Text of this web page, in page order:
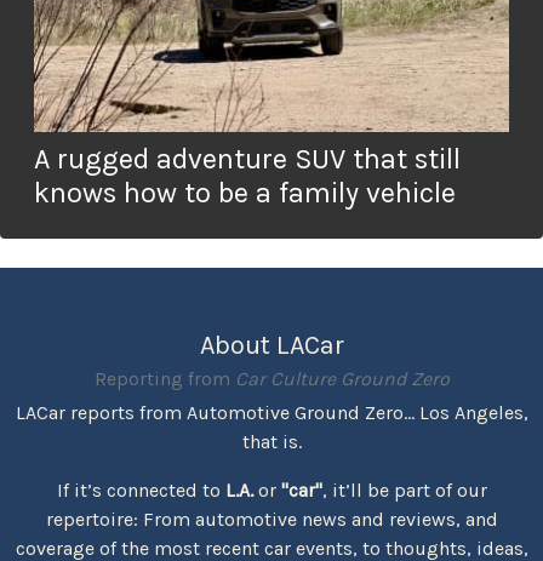
A rugged adventure SUV that still
knows how to be a family vehicle
About LACar
Reporting from Car Culture Ground Zero
LACar reports from Automotive Ground Zero... Los Angeles,
that is.
If it’s connected to L.A.or "car", it’ll be part of our
repertoire: From automotive news and reviews, and
coverage of the most recent car events, to thoughts, ideas,